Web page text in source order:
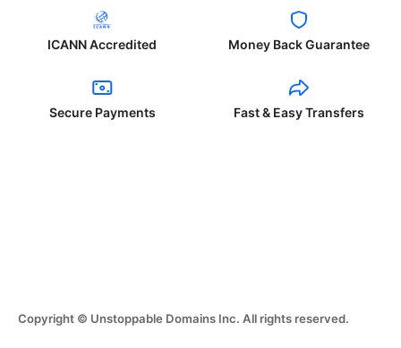
ICANN Accredited Money Back Guarantee
Secure Payments Fast & Easy Transfers
Copyright © Unstoppable Domains Inc. All rights reserved.